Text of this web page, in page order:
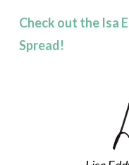
Check out the Isa
Spread!